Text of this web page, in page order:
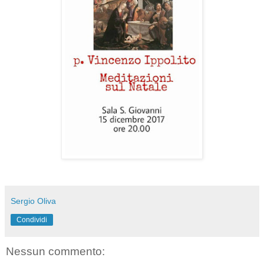
Sergio Oliva
Condividi
Nessun commento: